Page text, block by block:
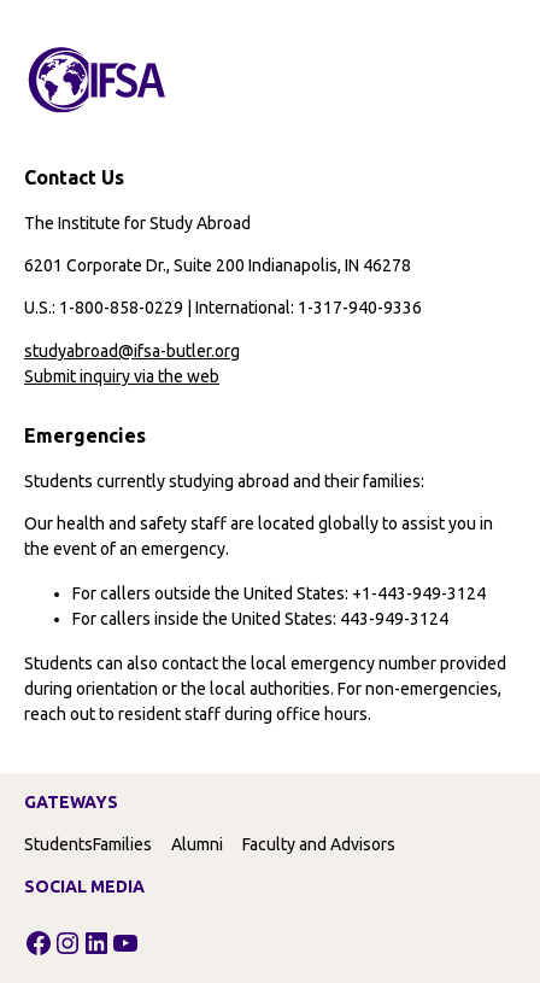
Contact Us
The Institute for Study Abroad
6201 Corporate Dr., Suite 200 Indianapolis, IN 46278
U.S.: 1-800-858-0229 | International: 1-317-940-9336
studyabroad@ifsa-butler.org
Submit inquiry via the web
Emergencies
Students currently studying abroad and their families:
Our health and safety staff are located globally to assist you in
the event of an emergency.
For callers outside the United States: +1-443-949-3124
For callers inside the United States: 443-949-3124
Students can also contact the local emergency number provided
during orientation or the local authorities. For non-emergencies,
reach out to resident staff during office hours.
GATEWAYS
StudentsFamilies Alumni Faculty and Advisors
SOCIAL MEDIA
Facebook
Instagram
LinkedIn
YouTube